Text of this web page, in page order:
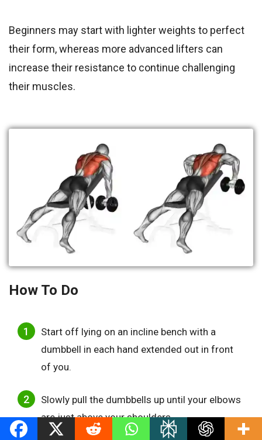
Beginners may start with lighter weights to perfect
their form, whereas more advanced lifters can
increase their resistance to continue challenging
their muscles.
How To Do
Start off lying on an incline bench with a
dumbbell in each hand extended out in front
of you.
Slowly pull the dumbbells up until your elbows
are just above your shoulders.